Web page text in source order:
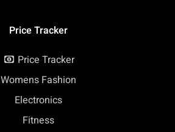
Price Tracker
Price Tracker
Womens Fashion
Electronics
Fitness